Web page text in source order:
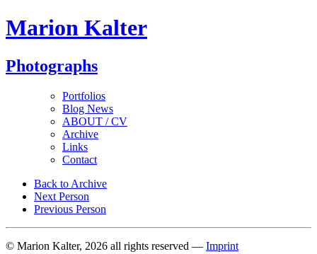
Marion Kalter
Photographs
Portfolios
Blog News
ABOUT / CV
Archive
Links
Contact
Back to Archive
Next Person
Previous Person
© Marion Kalter, 2026 all rights reserved — Imprint